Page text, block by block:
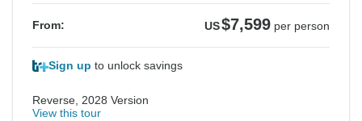
From: US$7,599 per person
Sign up to unlock savings
Reverse, 2028 Version
View this tour